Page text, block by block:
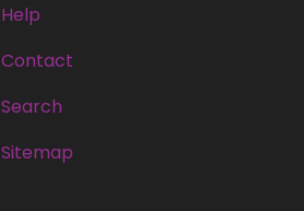
Help
Contact
Search
Sitemap